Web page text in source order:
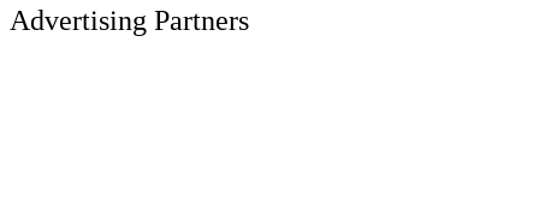
Advertising Partners